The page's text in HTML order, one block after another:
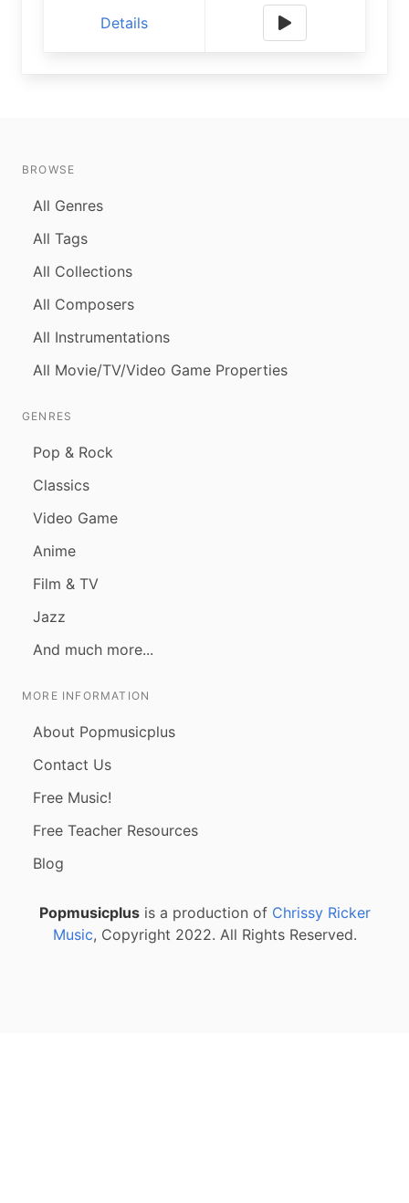
Details
BROWSE
All Genres
All Tags
All Collections
All Composers
All Instrumentations
All Movie/TV/Video Game Properties
GENRES
Pop & Rock
Classics
Video Game
Anime
Film & TV
Jazz
And much more...
MORE INFORMATION
About Popmusicplus
Contact Us
Free Music!
Free Teacher Resources
Blog
Popmusicplusis a production of Chrissy Ricker
Music, Copyright 2022. All Rights Reserved.